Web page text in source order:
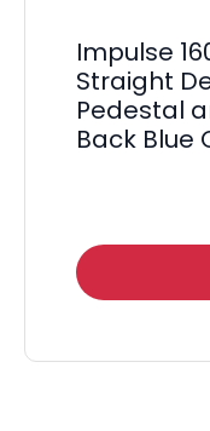
Impulse
Straight
Pedestal
Back Blue